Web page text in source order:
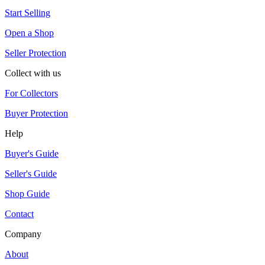
Start Selling
Open a Shop
Seller Protection
Collect with us
For Collectors
Buyer Protection
Help
Buyer's Guide
Seller's Guide
Shop Guide
Contact
Company
About